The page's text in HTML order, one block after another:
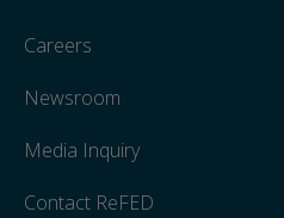
Careers
Newsroom
Media Inquiry
Contact ReFED